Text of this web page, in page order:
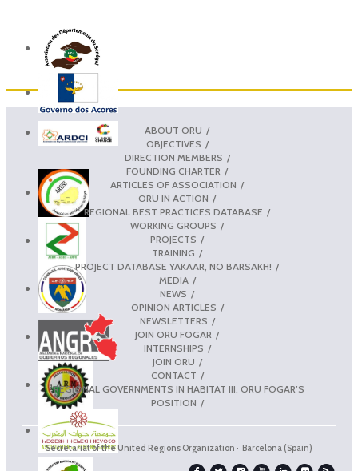
ABOUT ORU
OBJECTIVES
DIRECTION MEMBERS
FOUNDING CHARTER
ARTICLES OF ASSOCIATION
ORU IN ACTION
REGIONAL BEST PRACTICES DATABASE
WORKING GROUPS
PROJECTS
TRAINING
PROJECT DATABASE YAKAAR, NO BARSAKH!
MEDIA
NEWS
OPINION ARTICLES
NEWSLETTERS
JOIN ORU FOGAR
INTERNSHIPS
JOIN ORU
CONTACT
REGIONAL GOVERNMENTS IN HABITAT III. ORU FOGAR’S
POSITION
Secretariat of the United Regions Organization · Barcelona (Spain)